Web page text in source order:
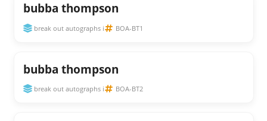
bubba thompson
break out autographs i BOA-BT1
bubba thompson
break out autographs i BOA-BT2